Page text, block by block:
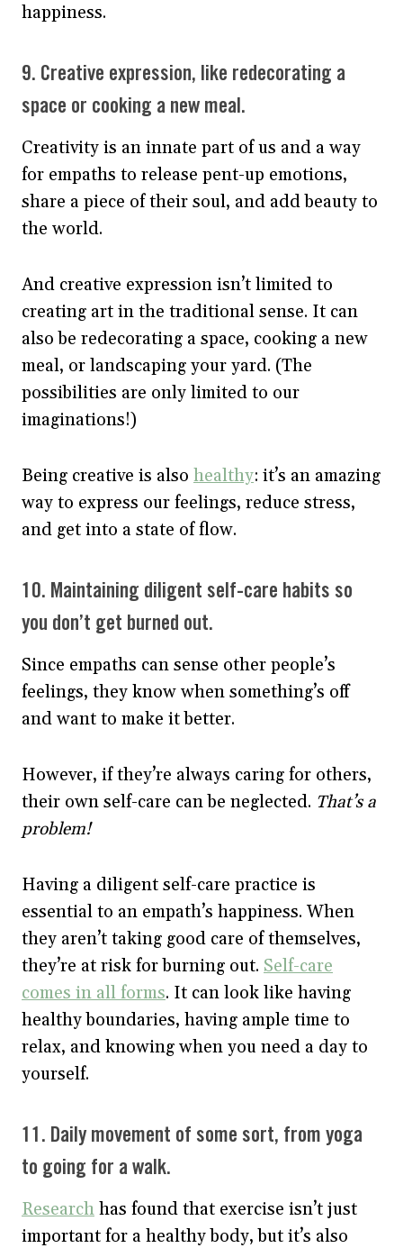
happiness.
9. Creative expression, like redecorating a
space or cooking a new meal.
Creativity is an innate part of us and a way
for empaths to release pent-up emotions,
share a piece of their soul, and add beauty to
the world.
And creative expression isn’t limited to
creating art in the traditional sense. It can
also be redecorating a space, cooking a new
meal, or landscaping your yard. (The
possibilities are only limited to our
imaginations!)
Being creative is also healthy: it’s an amazing
way to express our feelings, reduce stress,
and get into a state of flow.
10. Maintaining diligent self-care habits so
you don’t get burned out.
Since empaths can sense other people’s
feelings, they know when something’s off
and want to make it better.
However, if they’re always caring for others,
their own self-care can be neglected. That’s a
problem!
Having a diligent self-care practice is
essential to an empath’s happiness. When
they aren’t taking good care of themselves,
they’re at risk for burning out. Self-care
comes in all forms. It can look like having
healthy boundaries, having ample time to
relax, and knowing when you need a day to
yourself.
11. Daily movement of some sort, from yoga
to going for a walk.
Research has found that exercise isn’t just
important for a healthy body, but it’s also